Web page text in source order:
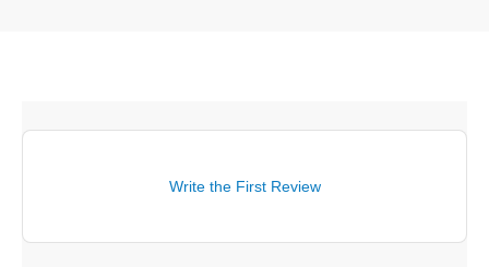
Write the First Review